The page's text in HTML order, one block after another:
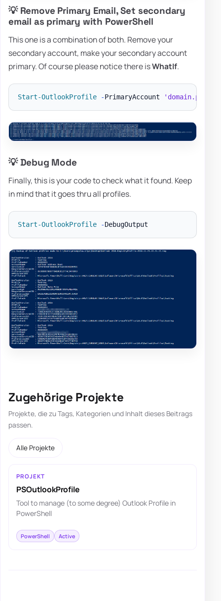
💡 Remove Primary Email, Set secondary
email as primary with PowerShell
This one is a combination of both. Remove your
secondary account, make your secondary account
primary. Of course please notice there isWhatIf.
Start-OutlookProfile -PrimaryAccount 'domain.pl'
💡 Debug Mode
Finally, this is your code to check what it found. Keep
in mind that it goes thru all profiles.
Start-OutlookProfile -
Zugehörige Projekte
Projekte, die zu Tags, Kategorien und Inhalt dieses Beitrags
passen.
Alle Projekte
PROJEKT
PSOutlookProfile
Tool to manage (to some degree) Outlook Profile in
PowerShell
PowerShell Active